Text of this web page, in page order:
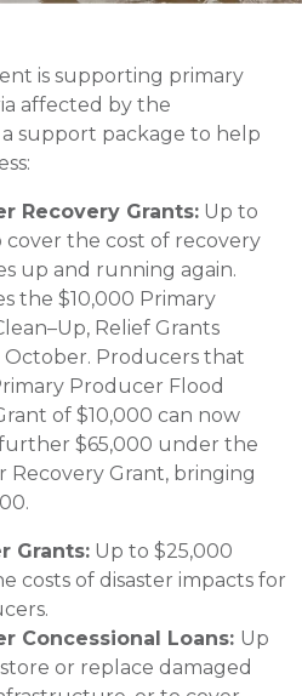
is supporting primary
affected by the
support package to help
Recovery Grants: Up to
cover the cost of recovery
up and running again.
the $10,000 Primary
Relief Grants
October. Producers that
Producer Flood
of $10,000 can now
$65,000 under the
Recovery Grant, bringing
Grants: Up to $25,000
costs of disaster impacts for
Concessional Loans: Up
or replace damaged